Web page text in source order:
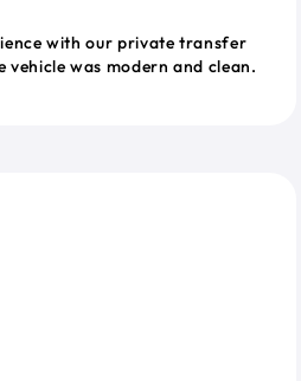
with our private transfer
was modern and clean.